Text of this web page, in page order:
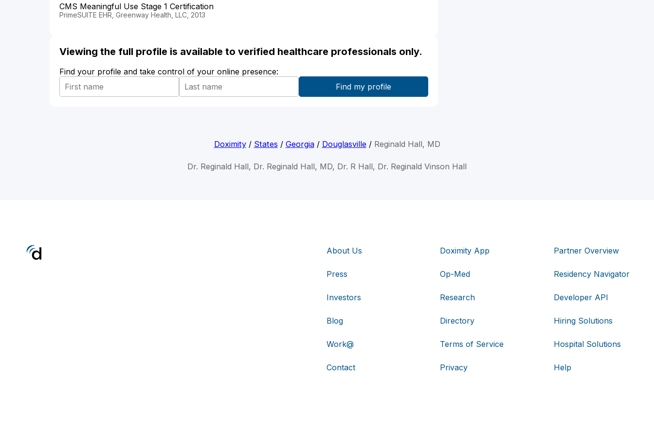
CMS Meaningful Use Stage 1 Certification
PrimeSUITE EHR, Greenway Health, LLC, 2013
Viewing the full profile is available to verified healthcare professionals only.
Find your profile and take control of your online presence:
Doximity/ States / Georgia/ Douglasville/ Reginald Hall, MD
Dr. Reginald Hall, Dr. Reginald Hall, MD, Dr. R Hall, Dr. Reginald Vinson Hall
About Us
Press
Investors
Blog
Work@
Contact
Doximity App
Op-Med
Research
Directory
Terms of Service
Privacy
Partner Overview
Residency Navigator
Developer API
Hiring Solutions
Hospital Solutions
Help